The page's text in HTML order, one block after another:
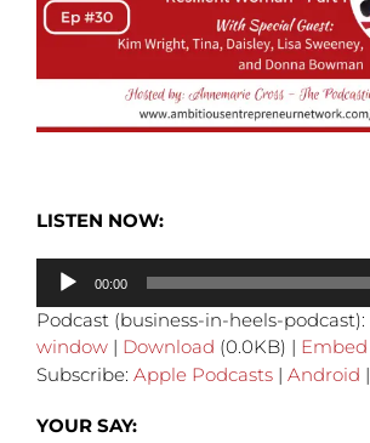
LISTEN NOW:
Audio
Player
00:00
Podcast (business-in-heels-podcast):
window | Download (0.0KB) | Embed
Subscribe: Apple Podcasts | Android |
YOUR SAY: